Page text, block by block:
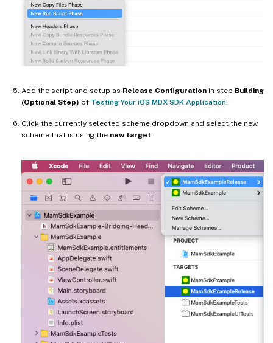
Add the script and setup as Release Configuration in step Building
(Optional Step) of Testing Your iOS MDX SDK Application
Click the currently selected scheme dropdown and select the new
scheme that is using the new target